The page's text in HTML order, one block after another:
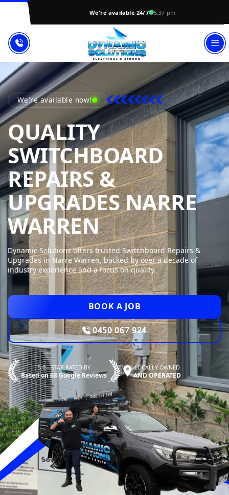
We're available 24/7 5:37 pm
We're available now!
QUALITY
SWITCHBOARD
REPAIRS &
UPGRADES NARRE
WARRENDYNAMIC
Dynamic Solutions offers trusted Switchboard Repairs &
Upgrades in Narre Warren, backed by over a decade of
industry experience and a focus on quality.
BOOK A JOB
0450 067 924
5.0—STAR RATED BY
Based on 68 Google Reviews
LOCALLY OWNED
AND OPERATED